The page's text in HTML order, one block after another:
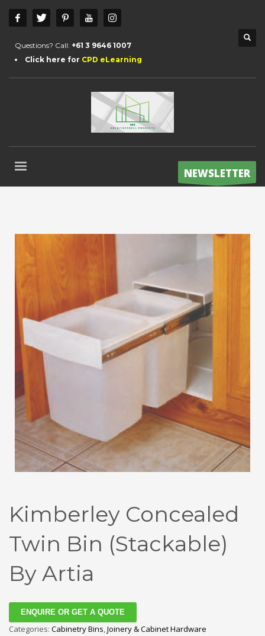
Questions? Call: +61 3 9646 1007
Click here for CPD eLearning
NEWSLETTER
Kimberley Concealed
Twin Bin (Stackable)
By Artia
ENQUIRE OR GET A QUOTE
Categories: Cabinetry Bins,Joinery & Cabinet Hardware